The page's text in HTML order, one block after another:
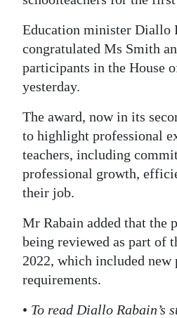
Education minister Diallo
congratulated Ms Smith
participants in the House
yesterday.
The award, now in its
to highlight professional
teachers, including
professional growth,
their job.
Mr Rabain added that the
being reviewed as part of
2022, which included new
requirements.
• To read Diallo Rabain’s